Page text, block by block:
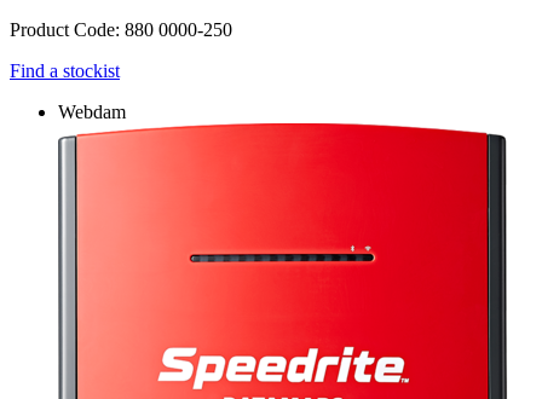
Product Code: 880 0000-250
Find a stockist
Webdam